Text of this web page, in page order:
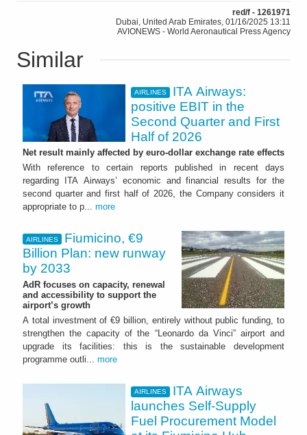
red/f - 1261971
Dubai, United Arab Emirates, 01/16/2025 13:11
AVIONEWS - World Aeronautical Press Agency
Similar
AIRLINES
ITA Airways:
positive EBIT in the
Second Quarter and First
Half of 2026
Net result mainly affected by euro-dollar exchange rate effects
With reference to certain reports published in recent days
regarding ITA Airways’ economic and financial results for the
second quarter and first half of 2026, the Company considers it
appropriate to p... more
AIRLINES
Fiumicino, €9
Billion Plan: new runway
by 2033
AdR focuses on capacity, renewal
and accessibility to support the
airport’s growth
A total investment of €9 billion, entirely without public funding, to
strengthen the capacity of the “Leonardo da Vinci” airport and
upgrade its facilities: this is the sustainable development
programme outli... more
AIRLINES
ITA Airways
launches Self-Supply
Fuel Procurement Model